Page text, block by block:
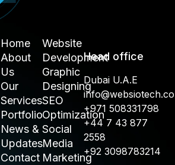
Home
About
Us
Our
Services
Portfolio
News &
Updates
Contact
Website
Development
Graphic
Designing
SEO
Optimization
Social
Media
Marketing
Head office
Dubai U.A.E
+971 508331798
+44 7 43 877
2558
+92 3098783214